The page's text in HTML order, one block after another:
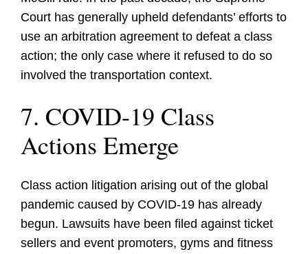
Court has generally upheld defendants’ efforts to
use an arbitration agreement to defeat a class
action; the only case where it refused to do so
involved the transportation context.
7. COVID-19 Class
Actions Emerge
Class action litigation arising out of the global
pandemic caused by COVID-19 has already
begun. Lawsuits have been filed against ticket
sellers and event promoters, gyms and fitness